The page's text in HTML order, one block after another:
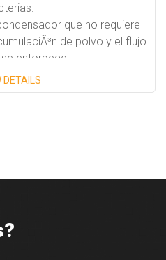
que no requiere
de polvo y el flujo
entorpece.
contenidas, modulares y
DETAILS